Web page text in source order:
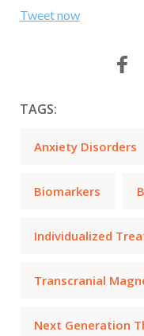
Tweet now
TAGS:
Anxiety Disorders
Biomarkers
Individualized
Transcranial
Next Generation